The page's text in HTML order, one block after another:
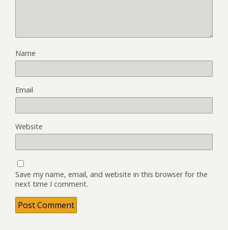
Name
Email
Website
Save my name, email, and website in this browser for the
next time I comment.